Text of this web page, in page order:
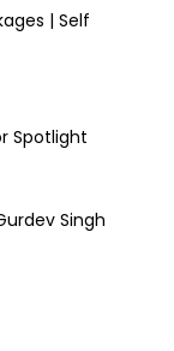
| Self
Spotlight
Singh